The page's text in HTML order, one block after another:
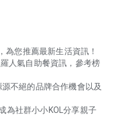
您推薦最新生活資訊！
人氣自助餐資訊，參考榜
不絕的品牌合作機會以及
為社群小小KOL分享親子